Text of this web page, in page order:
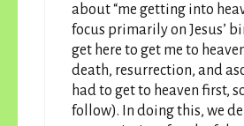
about “me getting into
focus primarily on Jesus’
get here to get me to
death, resurrection, and
had to get to heaven first,
follow). In doing this, we